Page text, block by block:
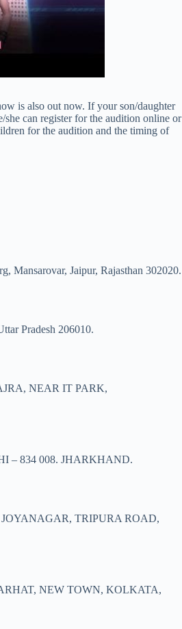
is also out now. If your son/daughter
can register for the audition online or
for the audition and the timing of
Mansarovar, Jaipur, Rajasthan 302020.
Pradesh 206010.
NEAR IT PARK,
– 834 008. JHARKHAND.
TRIPURA ROAD,
NEW TOWN, KOLKATA,